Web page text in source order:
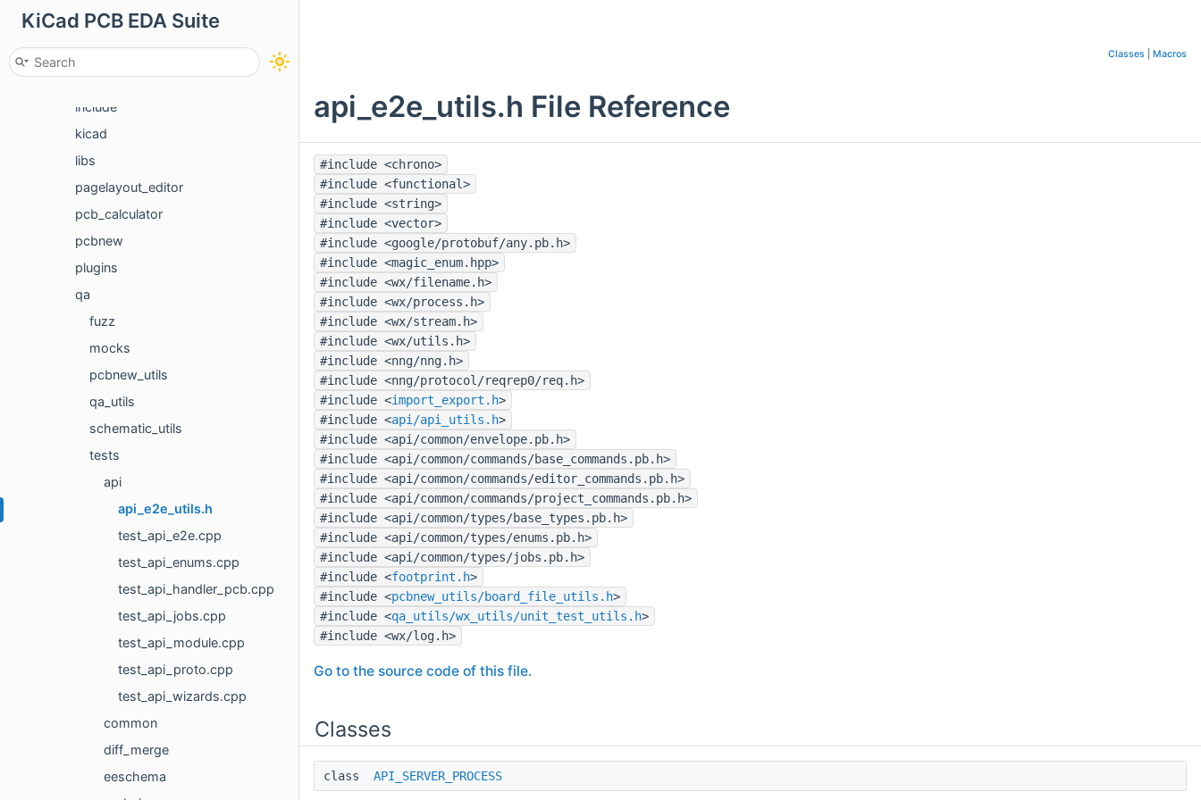
KiCad PCB EDA Suite
cvpcb
eeschema
gerbview
include
kicad
libs
pagelayout_editor
pcb_calculator
pcbnew
plugins
qa
fuzz
mocks
pcbnew_utils
qa_utils
schematic_utils
tests
api
api_e2e_utils.h
test_api_e2e.cpp
test_api_enums.cpp
test_api_handler_pcb.cpp
test_api_jobs.cpp
test_api_module.cpp
test_api_proto.cpp
test_api_wizards.cpp
common
diff_merge
eeschema
Classes Macros
api_e2e_utils.h File Reference
#include <chrono>
#include <functional>
#include <string>
#include <vector>
#include <google/protobuf/any.pb.h>
#include <magic_enum.hpp>
#include <wx/filename.h>
#include <wx/process.h>
#include <wx/stream.h>
#include <wx/utils.h>
#include <nng/nng.h>
#include <nng/protocol/reqrep0/req.h>
#include <import_export.h>
#include <api/api_utils.h>
#include <api/common/envelope.pb.h>
#include <api/common/commands/base_commands.pb.h>
#include <api/common/commands/editor_commands.pb.h>
#include <api/common/commands/project_commands.pb.h>
#include <api/common/types/base_types.pb.h>
#include <api/common/types/enums.pb.h>
#include <api/common/types/jobs.pb.h>
#include <footprint.h>
#include <pcbnew_utils/board_file_utils.h>
#include <qa_utils/wx_utils/unit_test_utils.h>
#include <wx/log.h>
Go to the source code of this file.
Classes
class API_SERVER_PROCESS